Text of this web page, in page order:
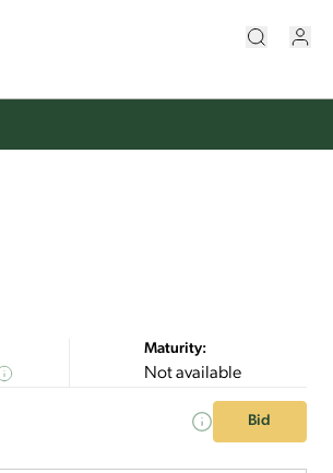
Maturity:
Not available
Bid